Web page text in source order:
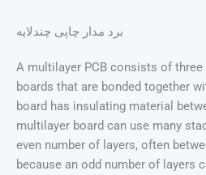
برد مدار چاپی چندلایه
A multilayer PCB consists of three
boards that are bonded together
board has insulating material
multilayer board can use many
even number of layers, often
because an odd number of layers